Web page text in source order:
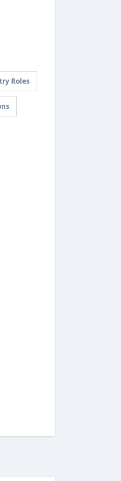
Roles